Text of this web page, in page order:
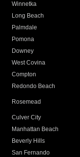
Winnetka
Long Beach
Palmdale
Pomona
Downey
West Covina
Compton
Redondo Beach
Rosemead
Culver City
Manhattan Beach
Beverly Hills
San Fernando